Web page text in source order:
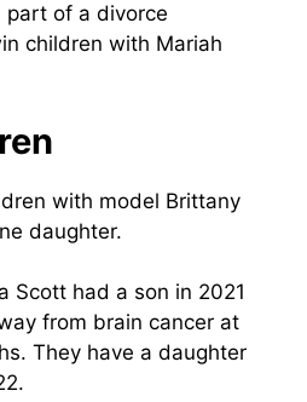
of a divorce
children with Mariah
with model Brittany
daughter.
Scott had a son in 2021
from brain cancer at
They have a daughter